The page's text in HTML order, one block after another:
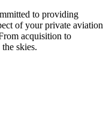
to providing
of your private aviation
acquisition to
skies.